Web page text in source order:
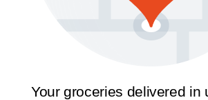
Your groceries delivered in